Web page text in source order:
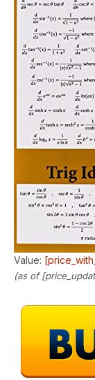
Value:
(as of